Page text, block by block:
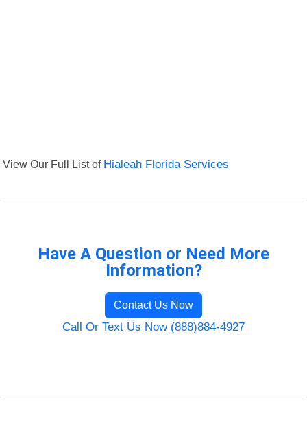
View Our Full List of Hialeah Florida Services
Have A Question or Need More
Information?
Contact Us Now
Call Or Text Us Now (888)884-4927